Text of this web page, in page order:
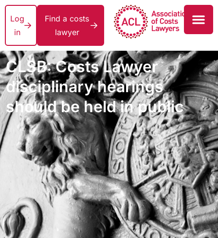
Log
in
Find a costs
lawyer
CLSB: Costs Lawyer
disciplinary hearings
should be held in public